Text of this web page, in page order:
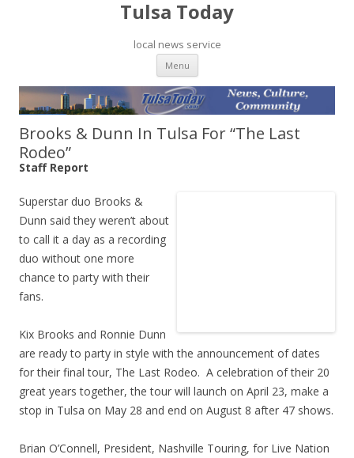
Tulsa Today
local news service
Menu Skip to content
Brooks & Dunn In Tulsa For “The Last
Rodeo”
Staff Report
Superstar duo Brooks &
Dunn said they weren’t about
to call it a day as a recording
duo without one more
chance to party with their
fans.
Kix Brooks and Ronnie Dunn
are ready to party in style with the announcement of dates
for their final tour, The Last Rodeo. A celebration of their 20
great years together, the tour will launch on April 23, make a
stop in Tulsa on May 28 and end on August 8 after 47 shows.
Brian O’Connell, President, Nashville Touring, for Live Nation